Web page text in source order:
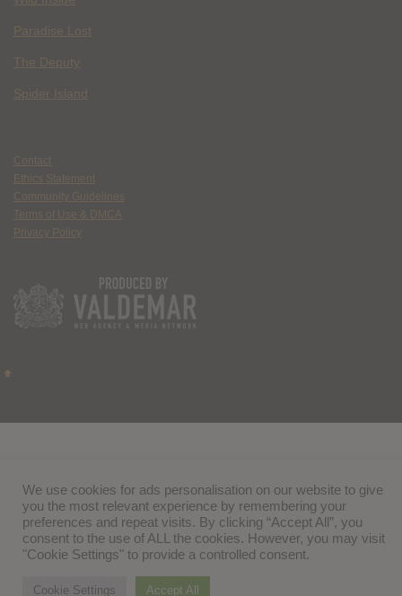
Paradise Lost
The Deputy
Spider Island
Contact
Ethics Statement
Community Guidelines
Terms of Use & DMCA
Privacy Policy
We use cookies for ads personalisation on our website to give
you the most relevant experience by remembering your
preferences and repeat visits. By clicking “Accept All”, you
consent to the use of ALL the cookies. However, you may visit
"Cookie Settings" to provide a controlled consent.
Cookie Settings Accept All